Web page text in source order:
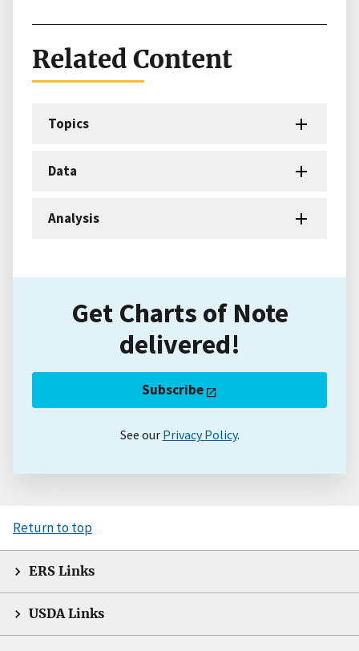
Related Content
Topics
Data
Analysis
Get Charts of Note
delivered!
Subscribe
See our Privacy Policy.
Return to top
ERS Links
USDA Links